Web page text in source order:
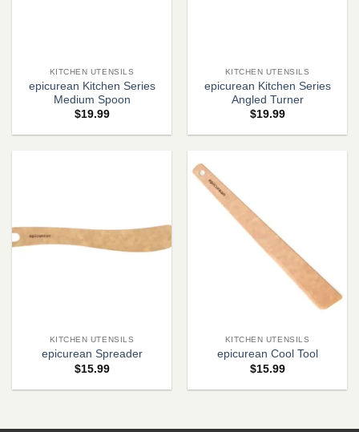
KITCHEN UTENSILS
epicurean Kitchen Series
Medium Spoon
$19.99
KITCHEN UTENSILS
epicurean Kitchen Series
Angled Turner
$19.99
KITCHEN UTENSILS
epicurean Spreader
$15.99
KITCHEN UTENSILS
epicurean Cool Tool
$15.99